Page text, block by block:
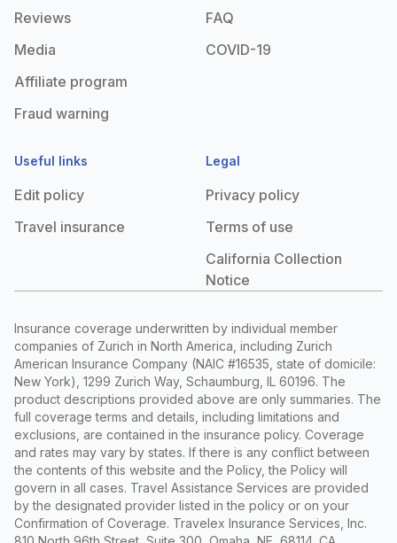
Reviews
Media
Affiliate program
Fraud warning
FAQ
COVID-19
Useful links
Edit policy
Travel insurance
Legal
Privacy policy
Terms of use
California Collection
Notice
Insurance coverage underwritten by individual member
companies of Zurich in North America, including Zurich
American Insurance Company (NAIC #16535, state of domicile:
New York), 1299 Zurich Way, Schaumburg, IL 60196. The
product descriptions provided above are only summaries. The
full coverage terms and details, including limitations and
exclusions, are contained in the insurance policy. Coverage
and rates may vary by states. If there is any conflict between
the contents of this website and the Policy, the Policy will
govern in all cases. Travel Assistance Services are provided
by the designated provider listed in the policy or on your
Confirmation of Coverage. Travelex Insurance Services, Inc.